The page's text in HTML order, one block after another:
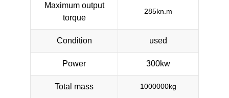
Maximum output
torque
285kn.m
Condition used
Power 300kw
Total mass 1000000kg